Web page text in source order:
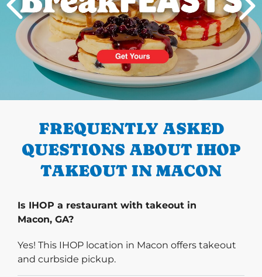
PREVIOUS
FREQUENTLY ASKED
QUESTIONS ABOUT IHOP
TAKEOUT IN MACON
Is IHOP a restaurant with takeout in
Macon, GA?
Yes! This IHOP location in Macon offers takeout
and curbside pickup.